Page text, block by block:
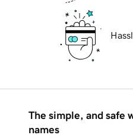
The simple, and safe
names